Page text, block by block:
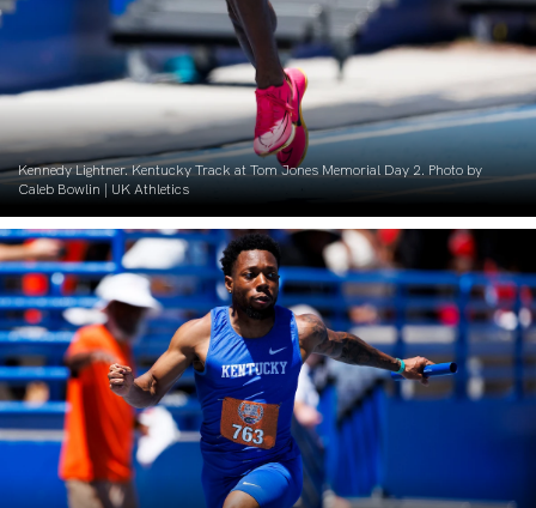
Kennedy Lightner. Kentucky Track at Tom Jones Memorial Day 2. Photo by
Caleb Bowlin | UK Athletics